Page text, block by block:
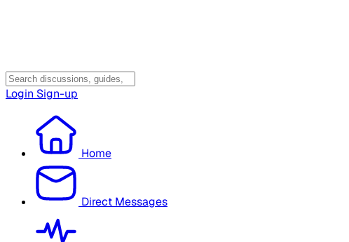
Login Sign-up
Home
Direct Messages